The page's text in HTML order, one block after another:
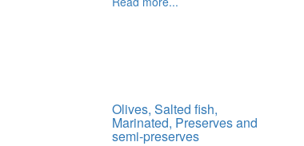
Olives, Salted fish,
Marinated, Preserves and
semi-preserves